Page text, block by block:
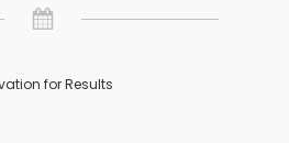
for Results